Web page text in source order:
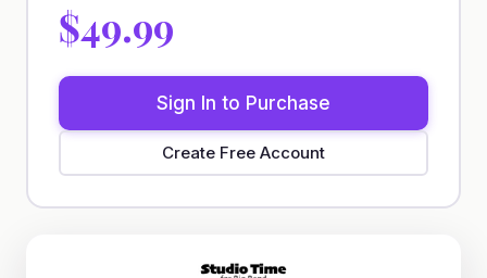
$49.99
Sign In to Purchase
Create Free Account